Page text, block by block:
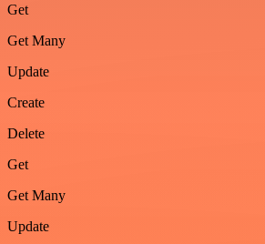
Get
Get Many
Update
Create
Delete
Get
Get Many
Update